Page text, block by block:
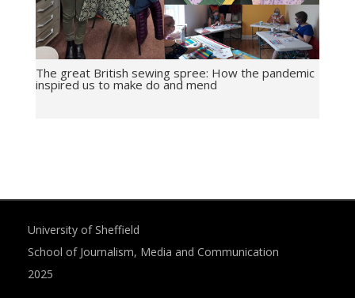
The great British sewing spree: How the pandemic
inspired us to make do and mend
University of Sheffield
School of Journalism, Media and Communication
2025